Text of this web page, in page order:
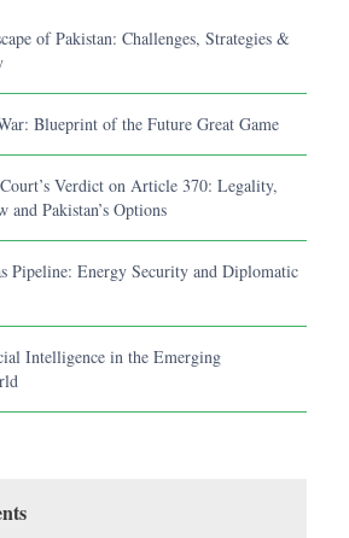
of Pakistan: Challenges, Strategies &
Blueprint of the Future Great Game
Verdict on Article 370: Legality,
Pakistan’s Options
Pipeline: Energy Security and Diplomatic
Intelligence in the Emerging